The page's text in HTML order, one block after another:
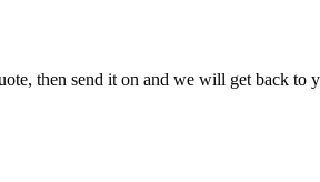
then send it on and we will get back to